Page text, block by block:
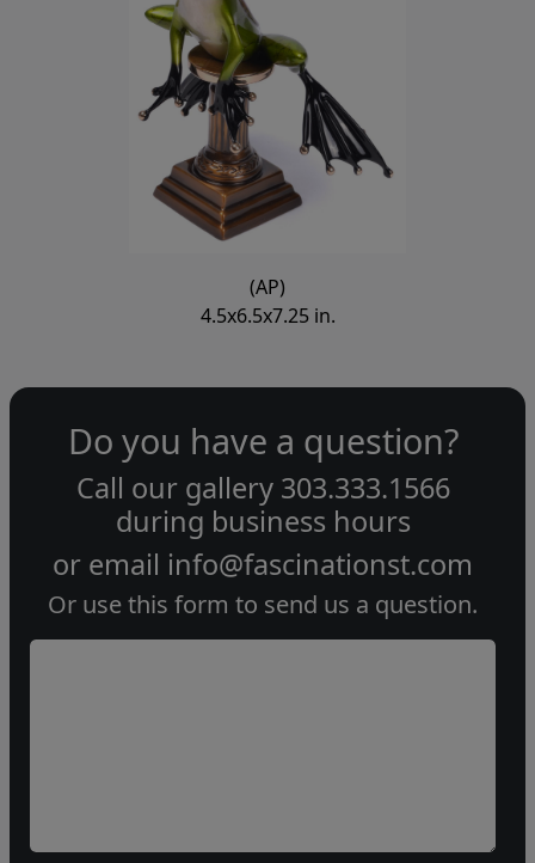
(AP)
4.5x6.5x7.25 in.
Do you have a question?
Call our gallery 303.333.1566
during business hours
or email info@fascinationst.com
Or use this form to send us a question.